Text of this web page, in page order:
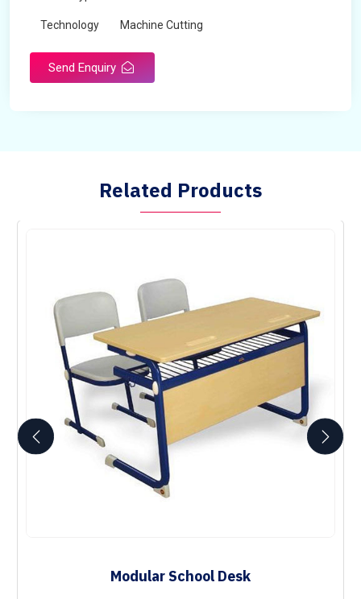
Technology Machine Cutting
Send Enquiry
Related Products
Modular School Desk